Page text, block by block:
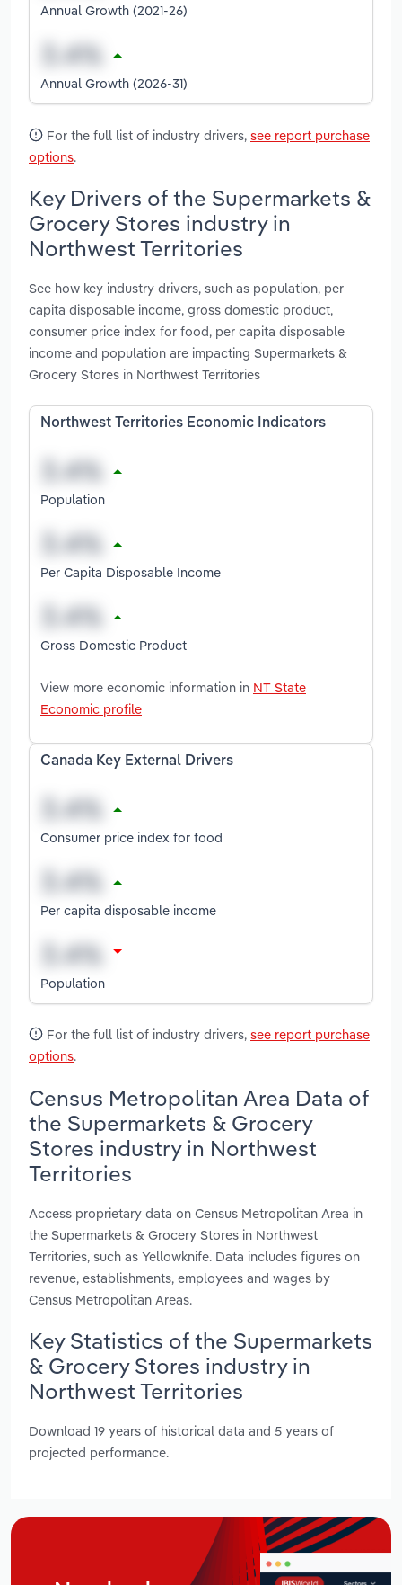
Annual Growth (2021-26)
Annual Growth (2026-31)
For the full list of industry drivers, see report purchase
options.
Key Drivers of the Supermarkets &
Grocery Stores industry in
Northwest Territories
See how key industry drivers, such as population, per
capita disposable income, gross domestic product,
consumer price index for food, per capita disposable
income and population are impacting Supermarkets &
Grocery Stores in Northwest Territories
Northwest Territories Economic Indicators
Population
Per Capita Disposable Income
Gross Domestic Product
View more economic information in NT State
Economic profile
Canada Key External Drivers
Consumer price index for food
Per capita disposable income
Population
For the full list of industry drivers, see report purchase
options.
Census Metropolitan Area Data of
the Supermarkets & Grocery
Stores industry in Northwest
Territories
Access proprietary data on Census Metropolitan Area in
the Supermarkets & Grocery Stores in Northwest
Territories, such as Yellowknife. Data includes figures on
revenue, establishments, employees and wages by
Census Metropolitan Areas.
Key Statistics of the Supermarkets
& Grocery Stores industry in
Northwest Territories
Download 19 years of historical data and 5 years of
projected performance.